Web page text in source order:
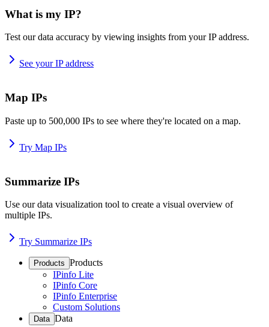
What is my IP?
Test our data accuracy by viewing insights from your IP address.
See your IP address
Map IPs
Paste up to 500,000 IPs to see where they're located on a map.
Try Map IPs
Summarize IPs
Use our data visualization tool to create a visual overview of
multiple IPs.
Try Summarize IPs
Products Products
IPinfo Lite
IPinfo Core
IPinfo Enterprise
Custom Solutions
Data Data